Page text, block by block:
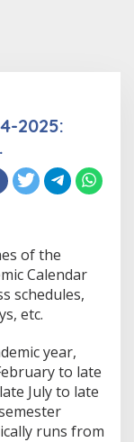
2025:
of the
Calendar
schedules,
etc.
year,
to late
July to late
runs from